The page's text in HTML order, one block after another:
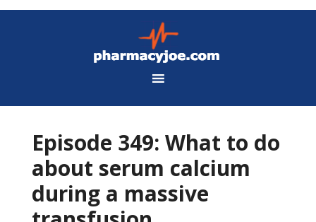
Episode 349: What to do
about serum calcium
during a massive